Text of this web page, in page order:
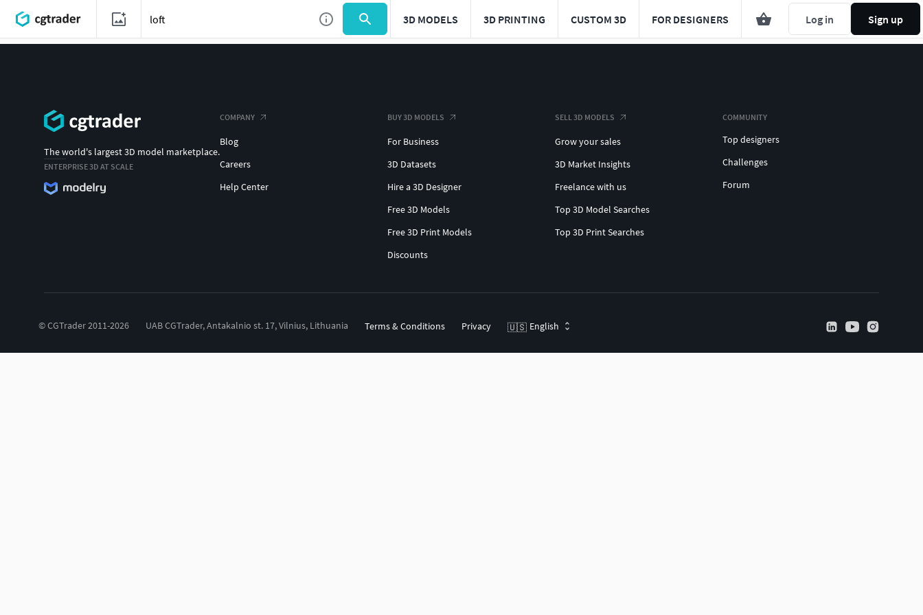
3D MODELS 3D PRINTING CUSTOM 3D FOR DESIGNERS Log in Sign up
The world's largest 3D model marketplace.
ENTERPRISE 3D AT SCALE
COMPANY
Blog
Careers
Help Center
BUY 3D MODELS
For Business
3D Datasets
Hire a 3D Designer
Free 3D Models
Free 3D Print Models
Discounts
SELL 3D MODELS
Grow your sales
3D Market Insights
Freelance with us
Top 3D Model Searches
Top 3D Print Searches
COMMUNITY
Top designers
Challenges
Forum
© CGTrader 2011-2026 UAB CGTrader, Antakalnio st. 17, Vilnius, Lithuania Terms & Conditions Privacy 🇺🇸 English